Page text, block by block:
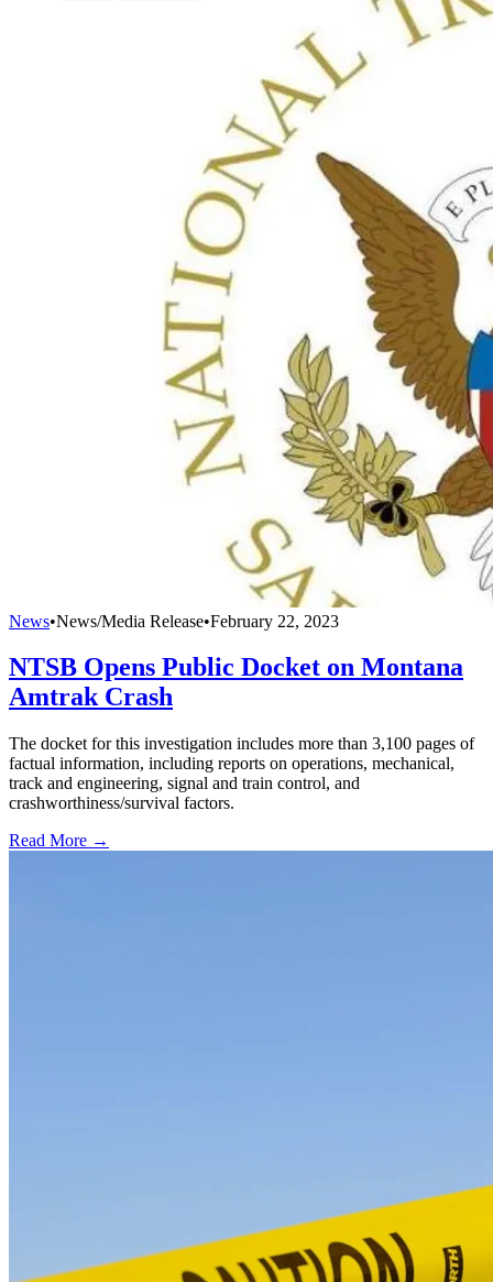
News•News/Media Release•February 22, 2023
NTSB Opens Public Docket on Montana
Amtrak Crash
The docket for this investigation includes more than 3,100 pages of
factual information, including reports on operations, mechanical,
track and engineering, signal and train control, and
crashworthiness/survival factors.
Read More →